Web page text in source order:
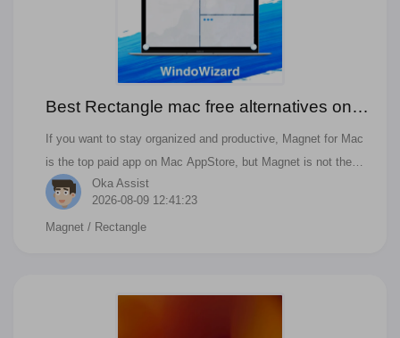
Best Rectangle mac free alternatives on
Monterey
If you want to stay organized and productive, Magnet for Mac
is the top paid app on Mac AppStore, but Magnet is not the
best free one. Rectangle is the free and open-source one; it
also can move and resize windows on macOS with keyboard
shortcuts or snap areas. Furthermore, are there any other
Oka Assist
2026-08-09 12:41:23
Magnet / Rectangle